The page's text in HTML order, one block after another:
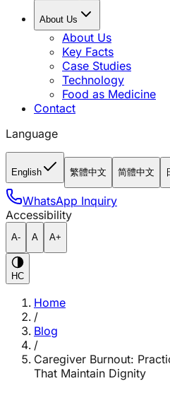
About Us
About Us
Key Facts
Case Studies
Technology
Food as Medicine
Contact
Language
English 繁體中文 简體中文
WhatsApp Inquiry
Accessibility
A- A A+
HC
Home
/
Blog
/
Caregiver Burnout:
That Maintain Dignity